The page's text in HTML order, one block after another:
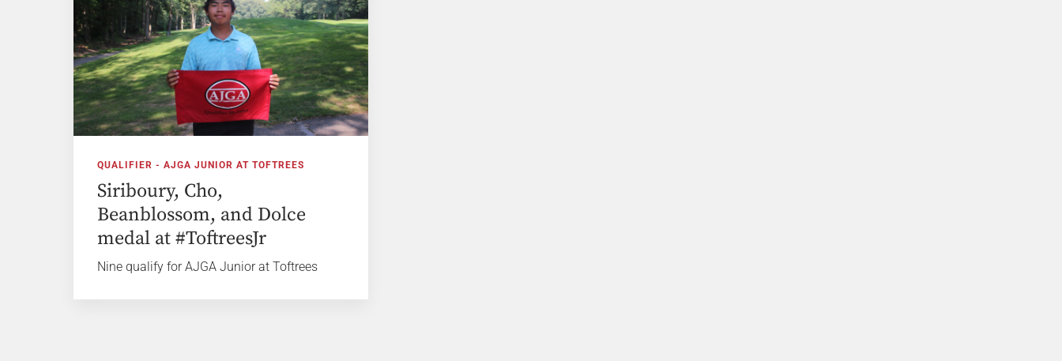
QUALIFIER - AJGA JUNIOR AT TOFTREES
Siriboury, Cho,
Beanblossom, and Dolce
medal at #ToftreesJr
Nine qualify for AJGA Junior at Toftrees